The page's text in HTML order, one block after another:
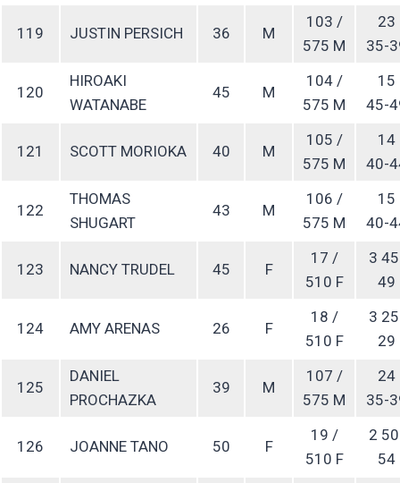
119 JUSTIN PERSICH 36 M
103 /
575 M
23
35-
120
HIROAKI
WATANABE
45 M
104 /
575 M
15
45-
121 SCOTT MORIOKA 40 M
105 /
575 M
14
40-
122
THOMAS
SHUGART
43 M
106 /
575 M
15
40-
123 NANCY TRUDEL 45 F
17 /
510 F
3
49
124 AMY ARENAS 26 F
18 /
510 F
3
29
125
DANIEL
PROCHAZKA
39 M
107 /
575 M
24
35-
126 JOANNE TANO 50 F
19 /
510 F
2
54